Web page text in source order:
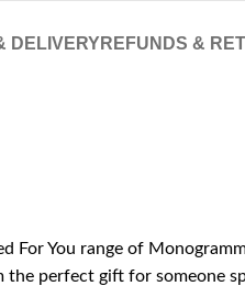
DELIVERY REFUNDS &
For You range of
perfect gift for someone